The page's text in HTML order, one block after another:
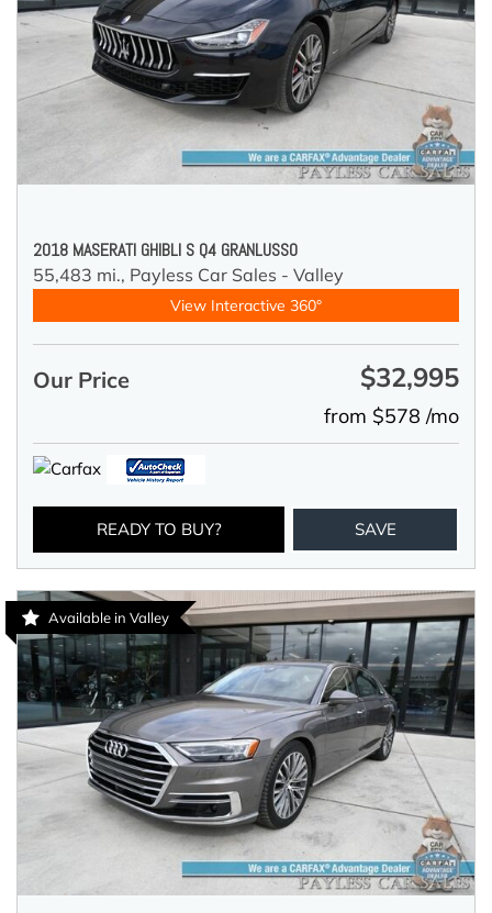
2018 MASERATI GHIBLI S Q4 GRANLUSSO
55,483 mi., Payless Car Sales - Valley
View Interactive 360°
Our Price $32,995
from $578 /mo
READY TO BUY? SAVE
Available in Valley